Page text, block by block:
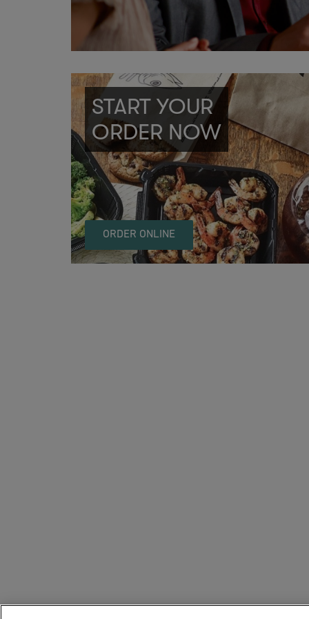
START YOUR
ORDER NOW
ORDER ONLINE